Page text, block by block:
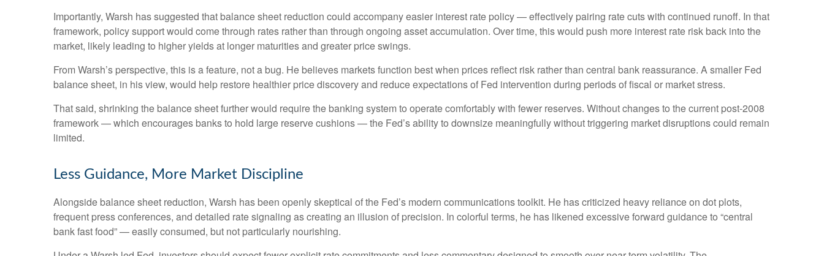
Importantly, Warsh has suggested that balance sheet reduction could accompany easier interest rate policy — effectively pairing rate cuts with continued runoff. In that
framework, policy support would come through rates rather than through ongoing asset accumulation. Over time, this would push more interest rate risk back into the
market, likely leading to higher yields at longer maturities and greater price swings.
From Warsh’s perspective, this is a feature, not a bug. He believes markets function best when prices reflect risk rather than central bank reassurance. A smaller Fed
balance sheet, in his view, would help restore healthier price discovery and reduce expectations of Fed intervention during periods of fiscal or market stress.
That said, shrinking the balance sheet further would require the banking system to operate comfortably with fewer reserves. Without changes to the current post-2008
framework — which encourages banks to hold large reserve cushions — the Fed’s ability to downsize meaningfully without triggering market disruptions could remain
limited.
Less Guidance, More Market Discipline
Alongside balance sheet reduction, Warsh has been openly skeptical of the Fed’s modern communications toolkit. He has criticized heavy reliance on dot plots,
frequent press conferences, and detailed rate signaling as creating an illusion of precision. In colorful terms, he has likened excessive forward guidance to “central
bank fast food” — easily consumed, but not particularly nourishing.